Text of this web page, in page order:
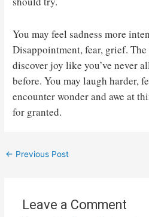
You may feel sadness more
Disappointment, fear, grief.
discover joy like you’ve never
before. You may laugh harder,
encounter wonder and awe at
for granted.
Post
← Previous Post
Leave a Comment